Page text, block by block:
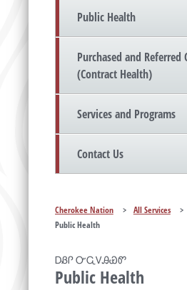
Public Health
Purchased and Referred
(Contract Health)
Services and Programs
Contact Us
Cherokee Nation > All Services >
Public Health
ᎠᏰᎵ ᏅᏩᏙᎯᏯᏛ
Public Health